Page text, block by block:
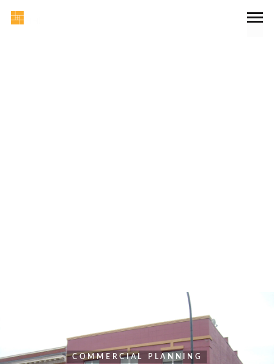
COMMERCIAL PLANNING